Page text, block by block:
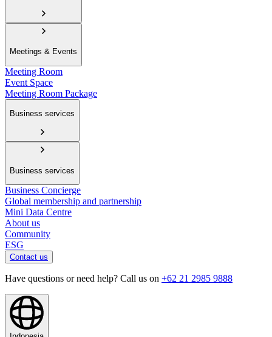
Meetings & Events
Meeting Room
Event Space
Meeting Room Package
Business services
Business services
Business Concierge
Global membership and partnership
Mini Data Centre
About us
Community
ESG
Contact us
Have questions or need help? Call us on +62 21 2985 9888